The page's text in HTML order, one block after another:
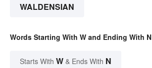
WALDENSIAN
Words Starting With W and Ending With N
Starts With W & Ends With N